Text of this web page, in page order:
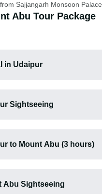
Sajjangarh Monsoon Palace.
Abu Tour Package
in Udaipur
Sightseeing
to Mount Abu (3 hours)
Abu Sightseeing